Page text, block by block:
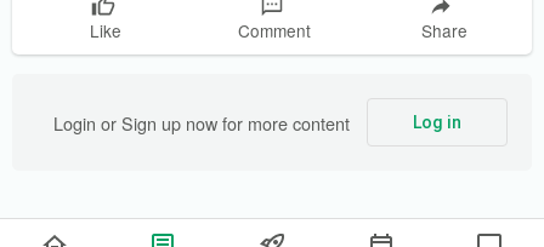
Like Comment Share
Login or Sign up now for more content Log in